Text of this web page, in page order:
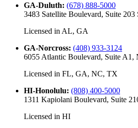
GA-Duluth: (678) 888-5000
3483 Satellite Boulevard, Suite
Licensed in AL, GA
GA-Norcross: (408) 933-3124
6055 Atlantic Boulevard, Suite A1,
Licensed in FL, GA, NC, TX
HI-Honolulu: (808) 400-5000
1311 Kapiolani Boulevard, Suite
Licensed in HI